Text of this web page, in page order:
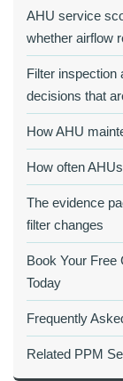
AHU service
whether airflow
Filter inspection
decisions that
How AHU
How often
The evidence
filter changes
Book Your Free
Today
Frequently
Related PPM